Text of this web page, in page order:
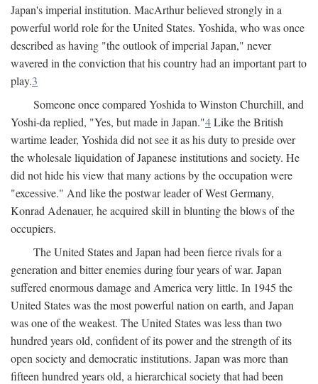
Japan's imperial institution. MacArthur believed strongly in a
powerful world role for the United States. Yoshida, who was once
described as having "the outlook of imperial Japan," never
wavered in the conviction that his country had an important part to
play.3
Someone once compared Yoshida to Winston Churchill, and
Yoshi-da replied, "Yes, but made in Japan."4Like the British
wartime leader, Yoshida did not see it as his duty to preside over
the wholesale liquidation of Japanese institutions and society. He
did not hide his view that many actions by the occupation were
"excessive." And like the postwar leader of West Germany,
Konrad Adenauer, he acquired skill in blunting the blows of the
occupiers.
The United States and Japan had been fierce rivals for a
generation and bitter enemies during four years of war. Japan
suffered enormous damage and America very little. In 1945 the
United States was the most powerful nation on earth, and Japan
was one of the weakest. The United States was less than two
hundred years old, confident of its power and the strength of its
open society and democratic institutions. Japan was more than
fifteen hundred years old, a hierarchical society that had been